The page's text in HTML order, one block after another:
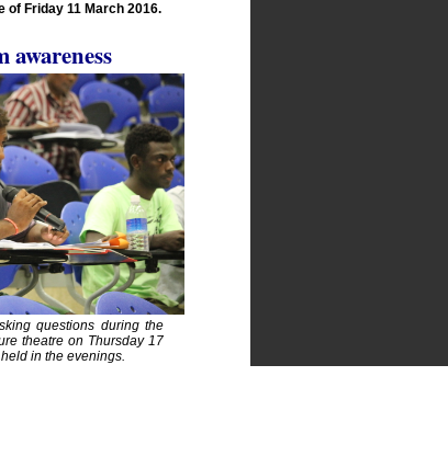
of Friday 11 March 2016.
questions during the
theatre on Thursday 17
in the evenings.